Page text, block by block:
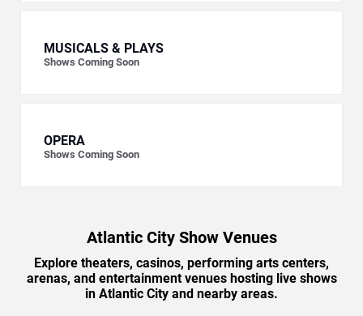
MUSICALS & PLAYS
Shows Coming Soon
OPERA
Shows Coming Soon
Atlantic City Show Venues
Explore theaters, casinos, performing arts centers,
arenas, and entertainment venues hosting live shows
in Atlantic City and nearby areas.